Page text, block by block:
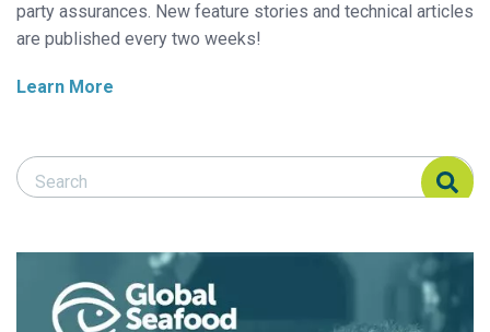
party assurances. New feature stories and technical articles
are published every two weeks!
Learn More
Search Responsible Seafood Advocate
Search Responsible Seafood Advocate